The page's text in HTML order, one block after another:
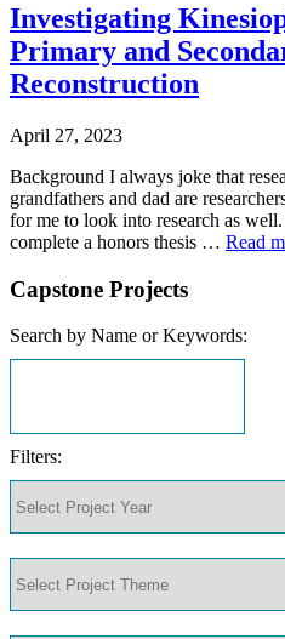
Investigating
Primary and
Reconstruction
April 27, 2023
Background I always joke that
grandfathers and dad are
for me to look into research as
complete a honors thesis … Read
Capstone Projects
Search by Name or Keywords:
Filters: